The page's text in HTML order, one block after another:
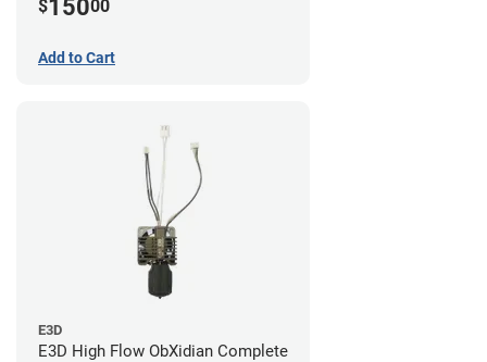
$15000
Add to Cart
E3D
E3D High Flow ObXidian Complete